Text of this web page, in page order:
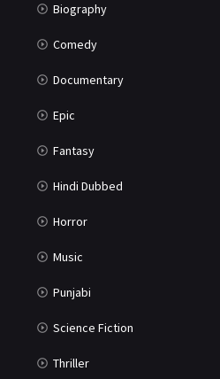
Biography
Comedy
Documentary
Epic
Fantasy
Hindi Dubbed
Horror
Music
Punjabi
Science Fiction
Thriller